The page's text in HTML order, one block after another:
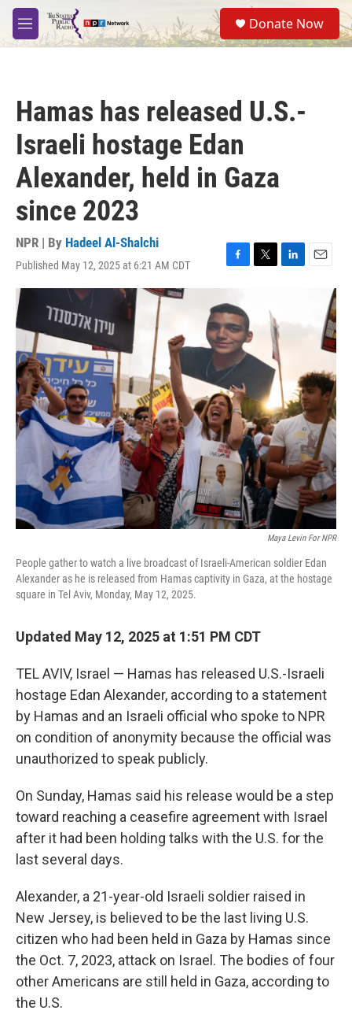
Skip to main content
M
e
S
e
a
Donate Now
Hamas has released U.S.-
Israeli hostage Edan
Alexander, held in Gaza
since 2023
NPR | By Hadeel Al-Shalchi
Published May 12, 2025 at 6:21 AM CDT
F
c
e
b
o
o
k
T
t
r
L
I
n
E
l
Maya Levin For NPR
People gather to watch a live broadcast of Israeli-American soldier Edan
Alexander as he is released from Hamas captivity in Gaza, at the hostage
square in Tel Aviv, Monday, May 12, 2025.
Updated May 12, 2025 at 1:51 PM CDT
TEL AVIV, Israel — Hamas has released U.S.-Israeli
hostage Edan Alexander, according to a statement
by Hamas and an Israeli official who spoke to NPR
on condition of anonymity because the official was
unauthorized to speak publicly.
On Sunday, Hamas said his release would be a step
toward reaching a ceasefire agreement with Israel
after it had been holding talks with the U.S. for the
last several days.
Alexander, a 21-year-old Israeli soldier raised in
New Jersey, is believed to be the last living U.S.
citizen who had been held in Gaza by Hamas since
the Oct. 7, 2023, attack on Israel. The bodies of four
other Americans are still held in Gaza, according to
the U.S.